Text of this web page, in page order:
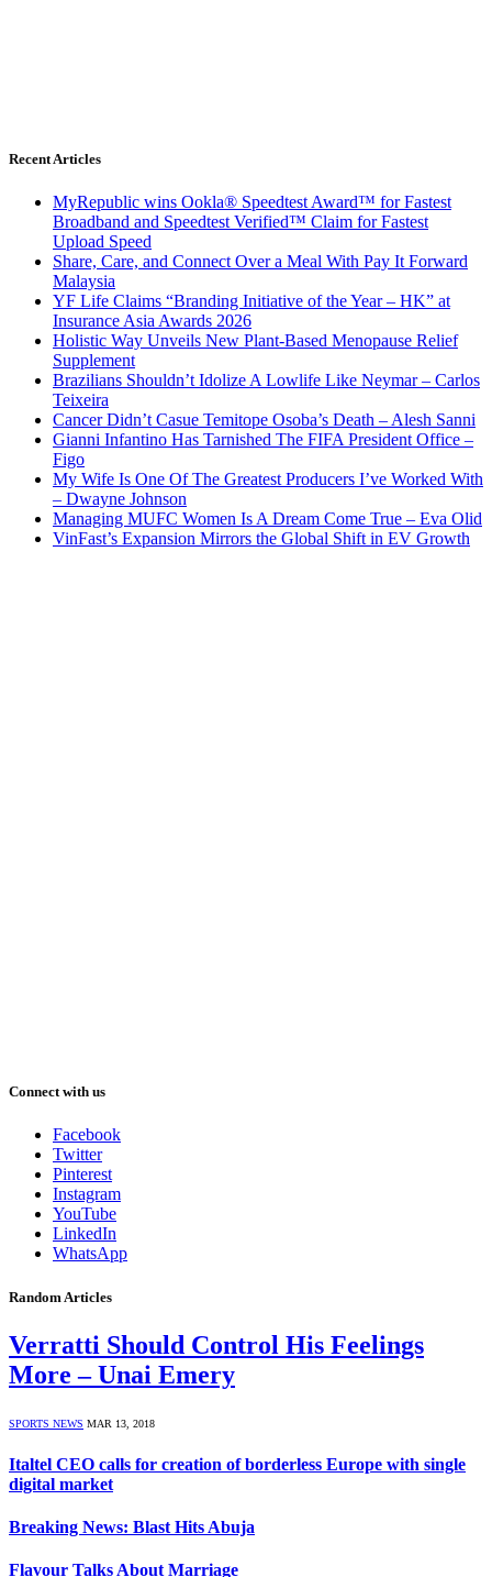
Recent Articles
MyRepublic wins Ookla® Speedtest Award™ for Fastest
Broadband and Speedtest Verified™ Claim for Fastest
Upload Speed
Share, Care, and Connect Over a Meal With Pay It Forward
Malaysia
YF Life Claims “Branding Initiative of the Year – HK” at
Insurance Asia Awards 2026
Holistic Way Unveils New Plant-Based Menopause Relief
Supplement
Brazilians Shouldn’t Idolize A Lowlife Like Neymar – Carlos
Teixeira
Cancer Didn’t Casue Temitope Osoba’s Death – Alesh Sanni
Gianni Infantino Has Tarnished The FIFA President Office –
Figo
My Wife Is One Of The Greatest Producers I’ve Worked With
– Dwayne Johnson
Managing MUFC Women Is A Dream Come True – Eva Olid
VinFast’s Expansion Mirrors the Global Shift in EV Growth
Connect with us
Facebook
Twitter
Pinterest
Instagram
YouTube
LinkedIn
WhatsApp
Random Articles
Verratti Should Control His Feelings
More – Unai Emery
SPORTS NEWS MAR 13, 2018
Italtel CEO calls for creation of borderless Europe with single
digital market
Breaking News: Blast Hits Abuja
Flavour Talks About Marriage